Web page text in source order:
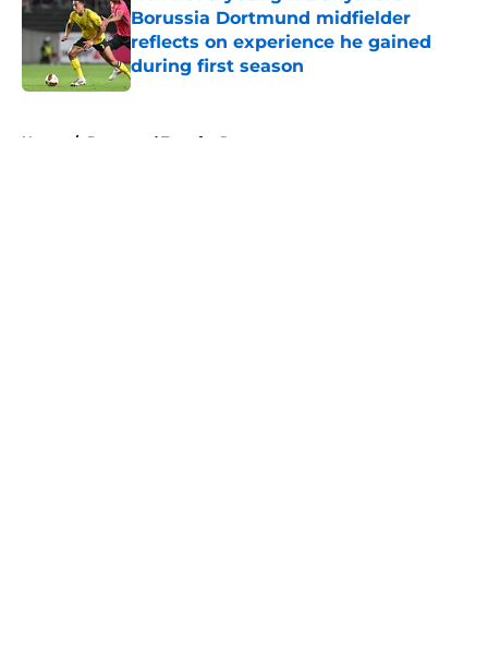
Borussia Dortmund midfielder
reflects on experience he gained
during first season
Published by on Invalid Date
Home / Dortmund Transfer Rumors